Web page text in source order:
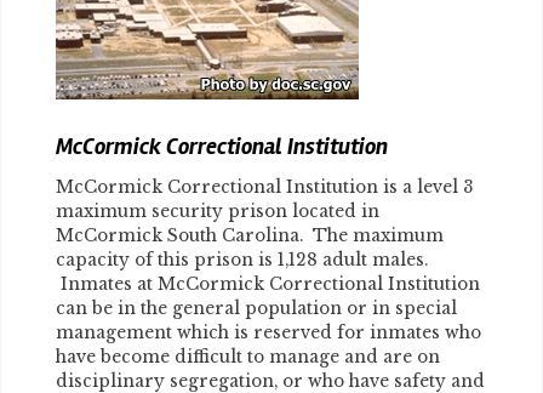
McCormick Correctional Institution
McCormick Correctional Institution is a level 3
maximum security prison located in
McCormick South Carolina. The maximum
capacity of this prison is 1,128 adult males.
Inmates at McCormick Correctional Institution
can be in the general population or in special
management which is reserved for inmates who
have become difficult to manage and are on
disciplinary segregation, or who have safety and